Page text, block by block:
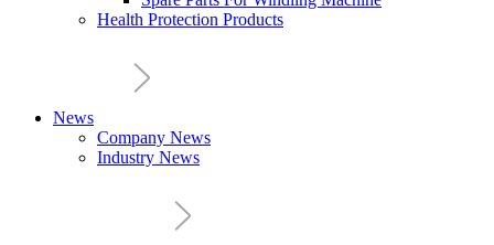
Health Protection Products
News
Company News
Industry News